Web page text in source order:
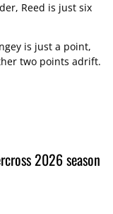
Reed is just six
is just a point,
two points adrift.
2026 season